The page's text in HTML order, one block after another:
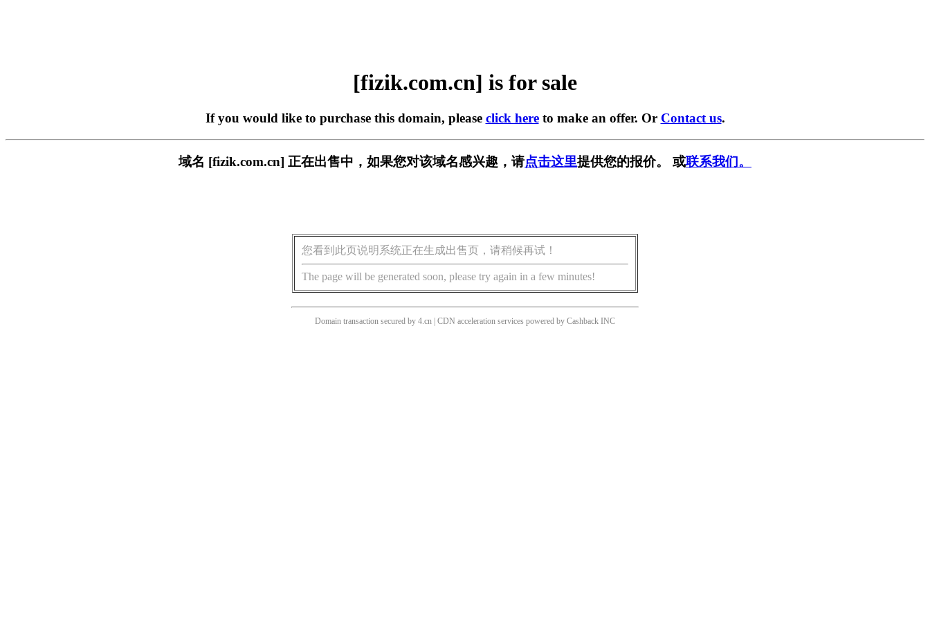
[fizik.com.cn] is for sale
If you would like to purchase this domain, please click hereto make an offer. Or Contact us.
域名 [fizik.com.cn] 正在出售中，如果您对该域名感兴趣，请点击这里提供您的报价。 或联系我们。
您看到此页说明系统正在生成出售页，请稍候再试！
The page will be generated soon, please try again in a few minutes!
Domain transaction secured by 4.cn | CDN acceleration services powered by Cashback INC